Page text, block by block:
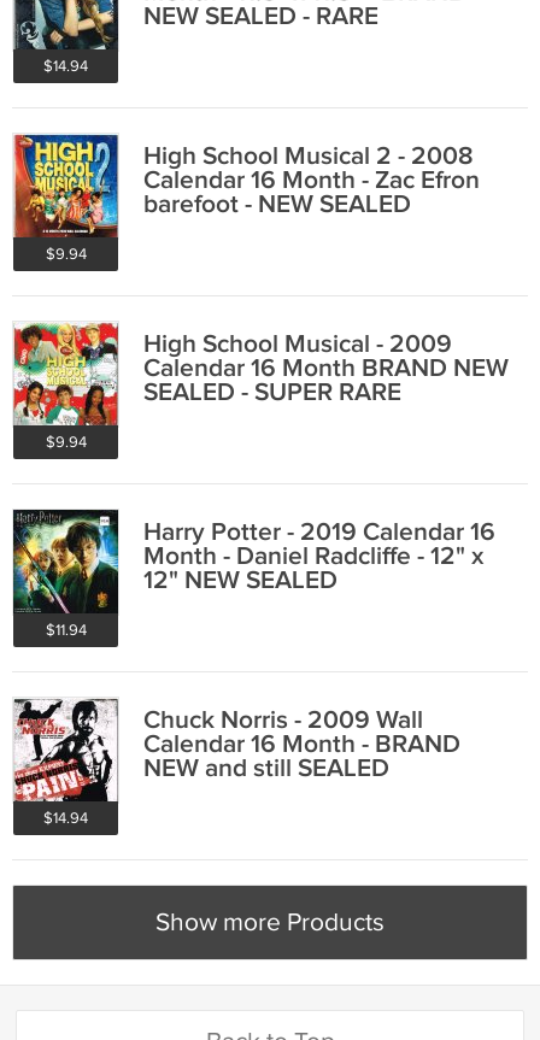
$14.94
NEW SEALED - RARE
$9.94
High School Musical 2 - 2008
Calendar 16 Month - Zac Efron
barefoot - NEW SEALED
$9.94
High School Musical - 2009
Calendar 16 Month BRAND NEW
SEALED - SUPER RARE
$11.94
Harry Potter - 2019 Calendar 16
Month - Daniel Radcliffe - 12" x
12" NEW SEALED
$14.94
Chuck Norris - 2009 Wall
Calendar 16 Month - BRAND
NEW and still SEALED
Show more Products